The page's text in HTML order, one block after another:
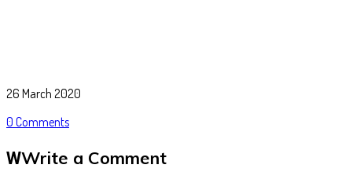
26 March 2020
0 Comments
WWrite a Comment